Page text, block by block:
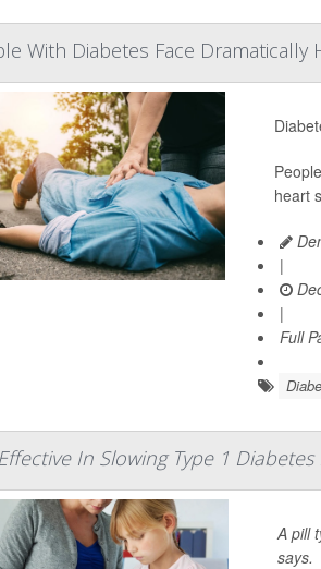
With Diabetes Face
heart
|
|
Full
In Slowing Type 1
A pill
says.